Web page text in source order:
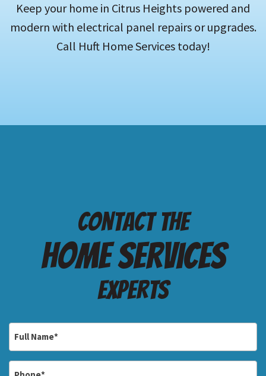
Keep your home in Citrus Heights powered and
modern with electrical panel repairs or upgrades.
Call Huft Home Services today!
Contact the
Home services
Experts
*